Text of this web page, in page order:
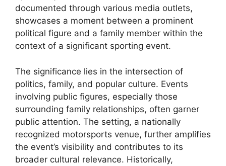
documented through various media outlets,
showcases a moment between a prominent
political figure and a family member within the
context of a significant sporting event.
The significance lies in the intersection of
politics, family, and popular culture. Events
involving public figures, especially those
surrounding family relationships, often garner
public attention. The setting, a nationally
recognized motorsports venue, further amplifies
the event’s visibility and contributes to its
broader cultural relevance. Historically,